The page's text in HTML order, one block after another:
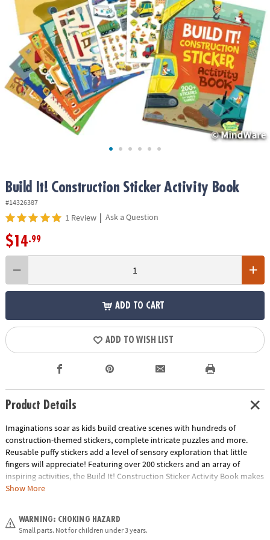
ASSISTANCE
OUR
COMPANY
SAFE
&
SECURE
SHOPPING
Build It! Construction Sticker Activity Book
#14326387
1 Review | Ask a Question
$14.99
ADD TO CART
ADD TO WISH LIST
Product Details
Imaginations soar as kids build creative scenes with hundreds of
construction-themed stickers, complete intricate puzzles and more.
Reusable puffy stickers add a level of sensory exploration that little
fingers will appreciate! Featuring over 200 stickers and an array of
inspiring activities, the Build It! Construction Sticker Activity Book makes
an irresistible choice for at home or on-the-go.
finds, crossword puzzles, mazes and more!
• 200+ stickers for fun and games
Show More
WARNING: CHOKING HAZARD
Small parts. Not for children under 3 years.